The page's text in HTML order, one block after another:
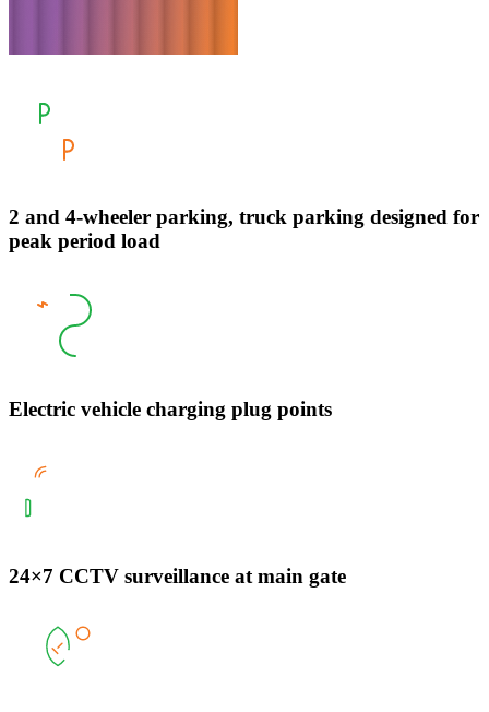
2 and 4-wheeler parking, truck parking designed for
peak period load
Electric vehicle charging plug points
24×7 CCTV surveillance at main gate